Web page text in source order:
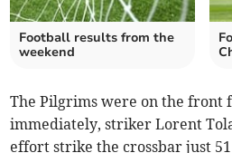
Football results from the
weekend
The Pilgrims were on the front
immediately, striker Lorent
effort strike the crossbar just